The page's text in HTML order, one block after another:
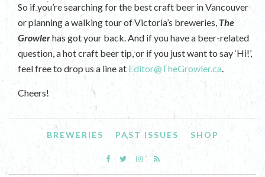
So if you’re searching for the best craft beer in Vancouver
or planning a walking tour of Victoria’s breweries, The
Growlerhas got your back. And if you have a beer-related
question, a hot craft beer tip, or if you just want to say ‘Hi!’,
feel free to drop us a line at Editor@TheGrowler.ca.
Cheers!
BREWERIES PAST ISSUES SHOP